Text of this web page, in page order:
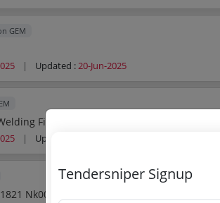
GEM
| Updated :20-Jun-2025
Filler Wire Class Vii
| Updated :
Nk001822 Nk001823 Nk001824 Nk001825
Tendersniper Signup